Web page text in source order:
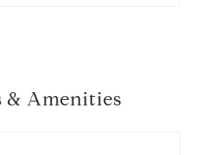
& Amenities